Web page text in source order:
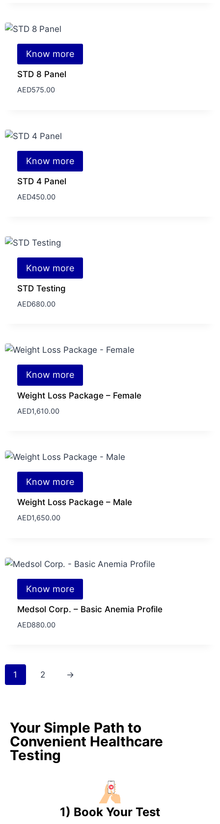
Know more
STD 8 Panel
AED575.00
Know more
STD 4 Panel
AED450.00
Know more
STD Testing
AED680.00
Know more
Weight Loss Package – Female
AED1,610.00
Know more
Weight Loss Package – Male
AED1,650.00
Know more
Medsol Corp. – Basic Anemia Profile
AED880.00
1 2 →
Your Simple Path to
Convenient Healthcare
Testing
1) Book Your Test